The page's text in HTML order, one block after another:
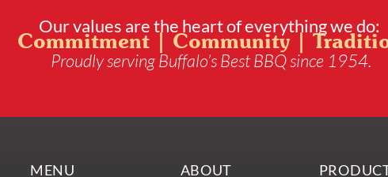
Our values are the heart of everything we do:
Commitment | Community |
Proudly serving Buffalo’s Best BBQ since 1954.
MENU ABOUT